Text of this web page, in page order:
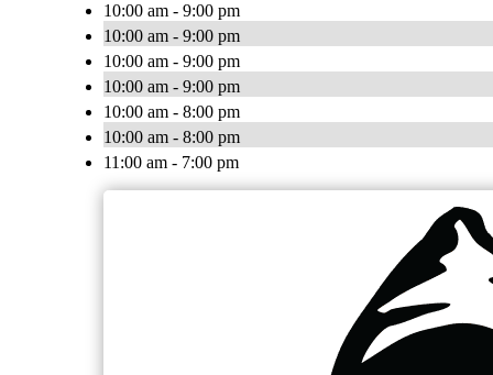
10:00 am - 9:00 pm
10:00 am - 9:00 pm
10:00 am - 9:00 pm
10:00 am - 9:00 pm
10:00 am - 8:00 pm
10:00 am - 8:00 pm
11:00 am - 7:00 pm